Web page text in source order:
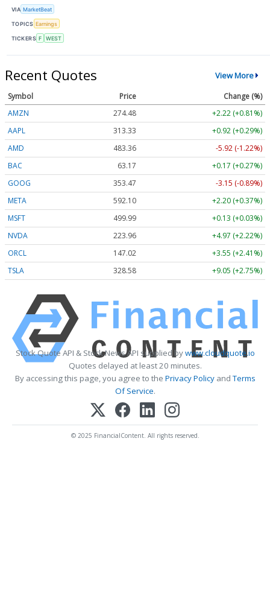
VIA MarketBeat
TOPICS Earnings
TICKERS F WEST
Recent Quotes View More
Symbol Price
Change (%)
AMZN
274.48
+2.22 (+0.81%)
AAPL
313.33
+0.92 (+0.29%)
AMD
483.36
-5.92 (-1.22%)
BAC
63.17
+0.17 (+0.27%)
GOOG
353.47
-3.15 (-0.89%)
META
592.10
+2.20 (+0.37%)
MSFT
499.99
+0.13 (+0.03%)
NVDA
223.96
+4.97 (+2.22%)
ORCL
147.02
+3.55 (+2.41%)
TSLA
328.58 +9.05 (+2.75%)
Stock Quote API & Stock News API supplied bywww.cloudquote.io
Quotes delayed at least 20 minutes.
By accessing this page, you agree to the Privacy PolicyandTerms
Of Service.
© 2025 FinancialContent. All rights reserved.